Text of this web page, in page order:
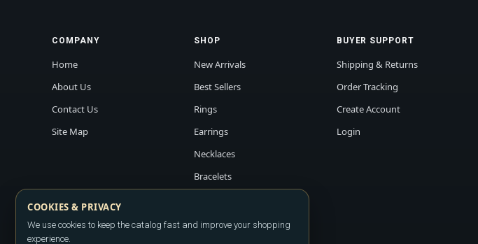
COMPANY
Home
About Us
Contact Us
Site Map
SHOP
New Arrivals
Best Sellers
Rings
Earrings
Necklaces
Bracelets
BUYER SUPPORT
Shipping & Returns
Order Tracking
Create Account
Login
COOKIES & PRIVACY
We use cookies to keep the catalog fast and improve your shopping
experience.